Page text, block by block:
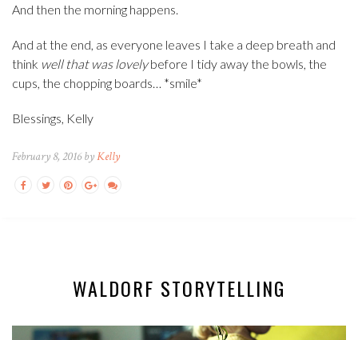
And then the morning happens.
And at the end, as everyone leaves I take a deep breath and
think well that was lovelybefore I tidy away the bowls, the
cups, the chopping boards… *smile*
Blessings, Kelly
February 8, 2016 byKelly
WALDORF STORYTELLING